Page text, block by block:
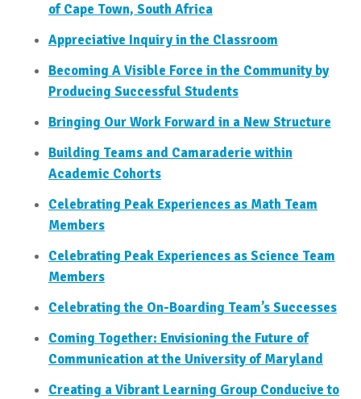
of Cape Town, South Africa
Appreciative Inquiry in the Classroom
Becoming A Visible Force in the Community by
Producing Successful Students
Bringing Our Work Forward in a New Structure
Building Teams and Camaraderie within
Academic Cohorts
Celebrating Peak Experiences as Math Team
Members
Celebrating Peak Experiences as Science Team
Members
Celebrating the On-Boarding Team’s Successes
Coming Together: Envisioning the Future of
Communication at the University of Maryland
Creating a Vibrant Learning Group Conducive to